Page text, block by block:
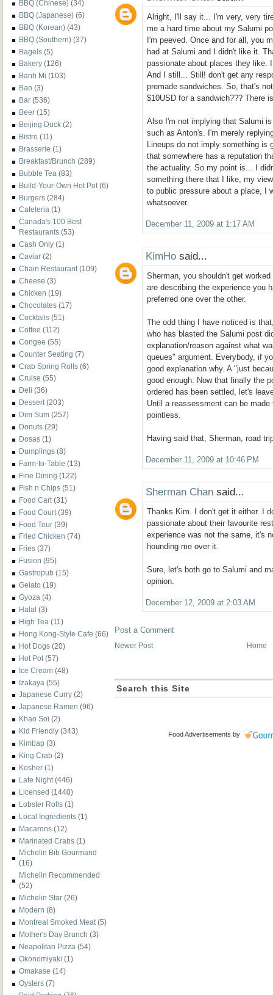
BBQ (Chinese) (34)
BBQ (Japanese) (6)
BBQ (Korean) (43)
BBQ (Southern) (37)
Bagels (5)
Bakery (126)
Banh Mi (103)
Bao (3)
Bar (536)
Beer (15)
Beijing Duck (2)
Bistro (11)
Brasserie (1)
Breakfast/Brunch (289)
Bubble Tea (83)
Build-Your-Own Hot Pot (6)
Burgers (284)
Cafeteria (1)
Canada's 100 Best
Restaurants (53)
Cash Only (1)
Caviar (2)
Chain Restaurant (109)
Cheese (3)
Chicken (19)
Chocolates (17)
Cocktails (51)
Coffee (112)
Congee (55)
Counter Seating (7)
Crab Spring Rolls (6)
Cruise (55)
Deli (36)
Dessert (203)
Dim Sum (257)
Donuts (29)
Dosas (1)
Dumplings (8)
Farm-to-Table (13)
Fine Dining (122)
Fish n Chips (51)
Food Cart (31)
Food Court (39)
Food Tour (39)
Fried Chicken (74)
Fries (37)
Fusion (95)
Gastropub (15)
Gelato (19)
Gyoza (4)
Halal (3)
High Tea (11)
Hong Kong-Style Cafe (66)
Hot Dogs (20)
Hot Pot (57)
Ice Cream (48)
Izakaya (55)
Japanese Curry (2)
Japanese Ramen (96)
Khao Soi (2)
Kid Friendly (343)
Kimbap (3)
King Crab (2)
Kosher (1)
Late Night (446)
Licensed (1440)
Lobster Rolls (1)
Local Ingredients (1)
Macarons (12)
Marinated Crabs (1)
Michelin Bib Gourmand
(16)
Michelin Recommended
(52)
Michelin Star (26)
Modern (8)
Montreal Smoked Meat (5)
Mother's Day Brunch (3)
Neapolitan Pizza (54)
Okonomiyaki (1)
Omakase (14)
Oysters (7)
Alright, I'll say it... I'm very, very
me a hard time about my Salumi
I'm peeved. Once and for all, you
had at Salumi and I didn't like it.
passionate about places they like.
And I still... Still! don't get any
premade sandwiches. So, that's
$10USD for a sandwich??? There
Also I'm not implying that Salumi
such as Anton's. I'm merely
Lineups do not imply something is
that somewhere has a reputation
the actuality. So my point is... I
something there that I like, my
to public pressure about a place, I
whatsoever.
December 11, 2009 at 1:17 AM
KimHo said...
Sherman, you shouldn't get
are describing the experience you
preferred one over the other.
The odd thing I have noticed is
who has blasted the Salumi post
explanation/reason against what
queues" argument. Everybody, if
good explanation why. A "just
good enough. Now that finally the
ordered has been settled, let's
Until a reassessment can be made
pointless.
Having said that, Sherman, road
December 11, 2009 at 10:46 PM
Sherman Chan said...
Thanks Kim. I don't get it either. I
passionate about their favourite
experience was not the same, it's
hounding me over it.
Sure, let's both go to Salumi and
opinion.
December 12, 2009 at 2:03 AM
Post a Comment
Newer Post Home
Search this Site
Food Advertisements by